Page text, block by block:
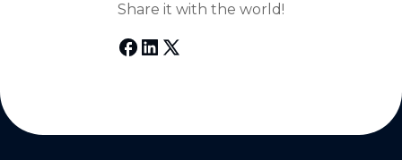
Share it with the world!